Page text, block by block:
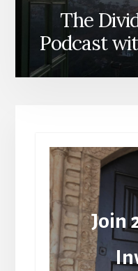
The
Podcast
Join